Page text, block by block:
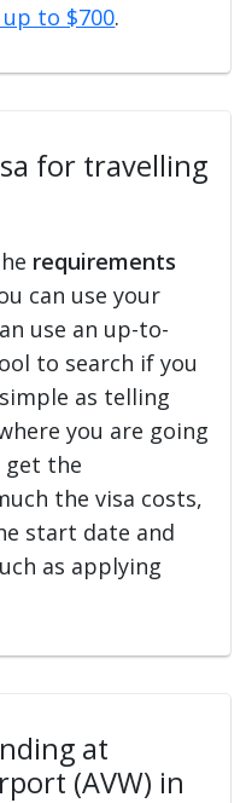
to $700.
for travelling
requirements
can use your
use an up-to-
to search if you
as telling
you are going
get the
the visa costs,
start date and
as applying
at
(AVW) in